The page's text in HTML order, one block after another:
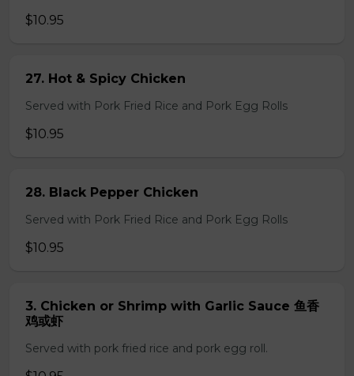
$10.95
27. Hot & Spicy Chicken
Served with Pork Fried Rice and Pork Egg Rolls
$10.95
28. Black Pepper Chicken
Served with Pork Fried Rice and Pork Egg Rolls
$10.95
3. Chicken or Shrimp with Garlic Sauce 鱼香
鸡或虾
Served with pork fried rice and pork egg roll.